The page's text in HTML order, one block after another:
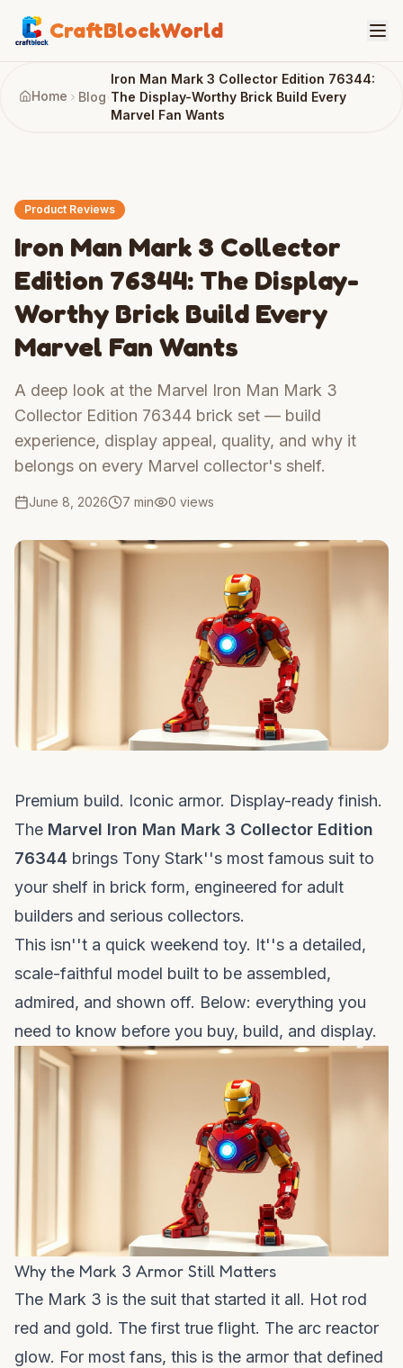
CraftBlockWorld
Home Blog
Iron Man Mark 3 Collector Edition 76344:
The Display-Worthy Brick Build Every
Marvel Fan Wants
Product Reviews
Iron Man Mark 3 Collector
Edition 76344: The Display-
Worthy Brick Build Every
Marvel Fan Wants
A deep look at the Marvel Iron Man Mark 3
Collector Edition 76344 brick set — build
experience, display appeal, quality, and why it
belongs on every Marvel collector's shelf.
June 8, 2026 7 min 0 views
Premium build. Iconic armor. Display-ready finish.
The Marvel Iron Man Mark 3 Collector Edition
76344 brings Tony Stark''s most famous suit to
your shelf in brick form, engineered for adult
builders and serious collectors.
This isn''t a quick weekend toy. It''s a detailed,
scale-faithful model built to be assembled,
admired, and shown off. Below: everything you
need to know before you buy, build, and display.
Why the Mark 3 Armor Still Matters
The Mark 3 is the suit that started it all. Hot rod
red and gold. The first true flight. The arc reactor
glow. For most fans, this is the armor that defined